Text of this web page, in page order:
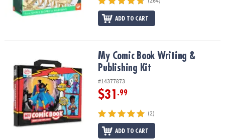
ADD TO CART
My Comic Book Writing & Publishing KitMy Comic Book Writing &
Publishing Kit
#14377873
$31 .99
(2)
ADD TO CART